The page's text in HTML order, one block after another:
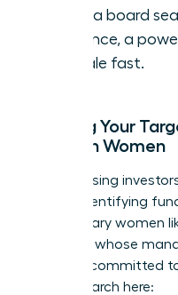
takes a board
guidance, a
to scale fast.
Building Your
Invest in Women
Stop chasing
step is identifying
for visionary women
investors whose
they are committed
your research here: